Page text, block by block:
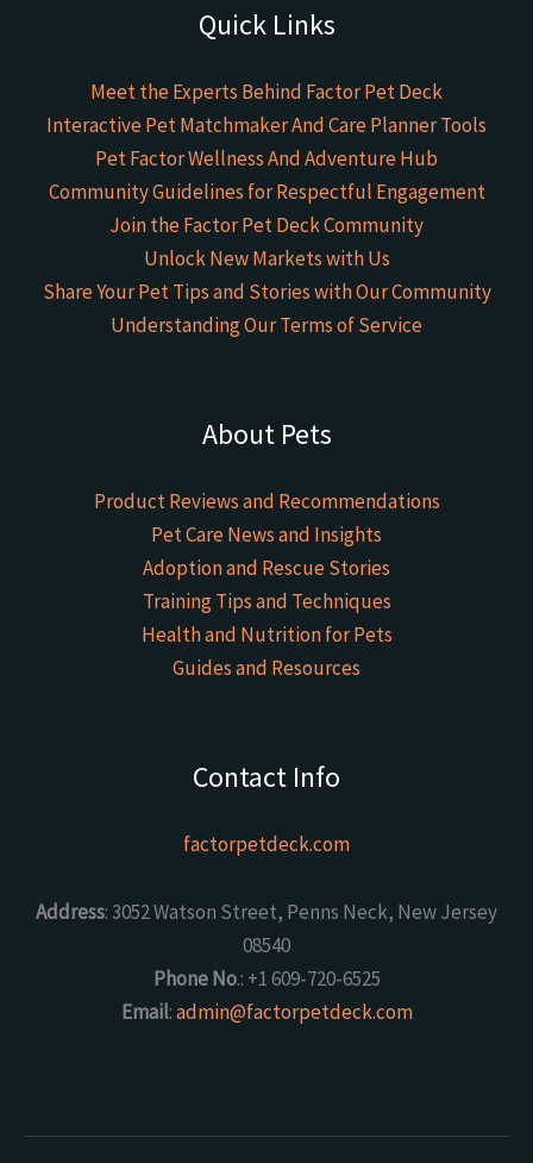
Quick Links
Meet the Experts Behind Factor Pet Deck
Interactive Pet Matchmaker And Care Planner Tools
Pet Factor Wellness And Adventure Hub
Community Guidelines for Respectful Engagement
Join the Factor Pet Deck Community
Unlock New Markets with Us
Share Your Pet Tips and Stories with Our Community
Understanding Our Terms of Service
About Pets
Product Reviews and Recommendations
Pet Care News and Insights
Adoption and Rescue Stories
Training Tips and Techniques
Health and Nutrition for Pets
Guides and Resources
Contact Info
factorpetdeck.com
Address: 3052 Watson Street, Penns Neck, New Jersey
08540
Phone No.: +1 609-720-6525
Email:admin@factorpetdeck.com